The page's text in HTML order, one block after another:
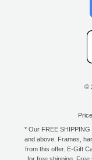
©
* Our FREE
and above. Frames,
from this offer. E-Gift